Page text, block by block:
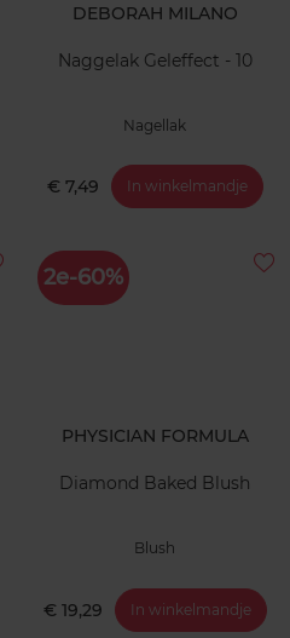
DEBORAH MILANO
Naggelak Geleffect - 10
Nagellak
€ 7,49 In winkelmandje
2e-60%
PHYSICIAN FORMULA
Diamond Baked Blush
Blush
€ 19,29 In winkelmandje